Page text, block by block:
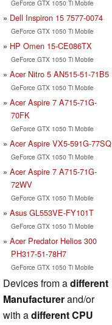
GeForce GTX 1050 Ti Mobile
Dell Inspiron 15 7577-0074
GeForce GTX 1050 Ti Mobile
HP Omen 15-CE086TX
GeForce GTX 1050 Ti Mobile
Acer Nitro 5 AN515-51-71B5
GeForce GTX 1050 Ti Mobile
Acer Aspire 7 A715-71G-
70FK
GeForce GTX 1050 Ti Mobile
Acer Aspire VX5-591G-77SQ
GeForce GTX 1050 Ti Mobile
Acer Aspire 7 A715-71G-
72WV
GeForce GTX 1050 Ti Mobile
Asus GL553VE-FY101T
GeForce GTX 1050 Ti Mobile
Acer Predator Helios 300
PH317-51-78H7
GeForce GTX 1050 Ti Mobile
Devices from adifferent
Manufacturerand/or
with adifferent CPU